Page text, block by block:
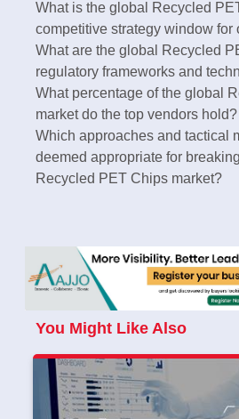
What is the global Recycled
competitive strategy window for
What are the global Recycled
regulatory frameworks and
What percentage of the global
market do the top vendors hold?
Which approaches and tactical
deemed appropriate for
Recycled PET Chips market?
You Might Like Also